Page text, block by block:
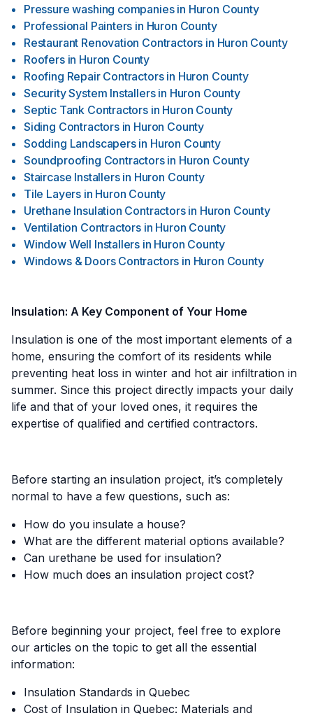
Pressure washing companies in Huron County
Professional Painters in Huron County
Restaurant Renovation Contractors in Huron County
Roofers in Huron County
Roofing Repair Contractors in Huron County
Security System Installers in Huron County
Septic Tank Contractors in Huron County
Siding Contractors in Huron County
Sodding Landscapers in Huron County
Soundproofing Contractors in Huron County
Staircase Installers in Huron County
Tile Layers in Huron County
Urethane Insulation Contractors in Huron County
Ventilation Contractors in Huron County
Window Well Installers in Huron County
Windows & Doors Contractors in Huron County
Insulation: A Key Component of Your Home
Insulation is one of the most important elements of a
home, ensuring the comfort of its residents while
preventing heat loss in winter and hot air infiltration in
summer. Since this project directly impacts your daily
life and that of your loved ones, it requires the
expertise of qualified and certified contractors.
Before starting an insulation project, it’s completely
normal to have a few questions, such as:
How do you insulate a house?
What are the different material options available?
Can urethane be used for insulation?
How much does an insulation project cost?
Before beginning your project, feel free to explore
our articles on the topic to get all the essential
information:
Insulation Standards in Quebec
Cost of Insulation in Quebec: Materials and